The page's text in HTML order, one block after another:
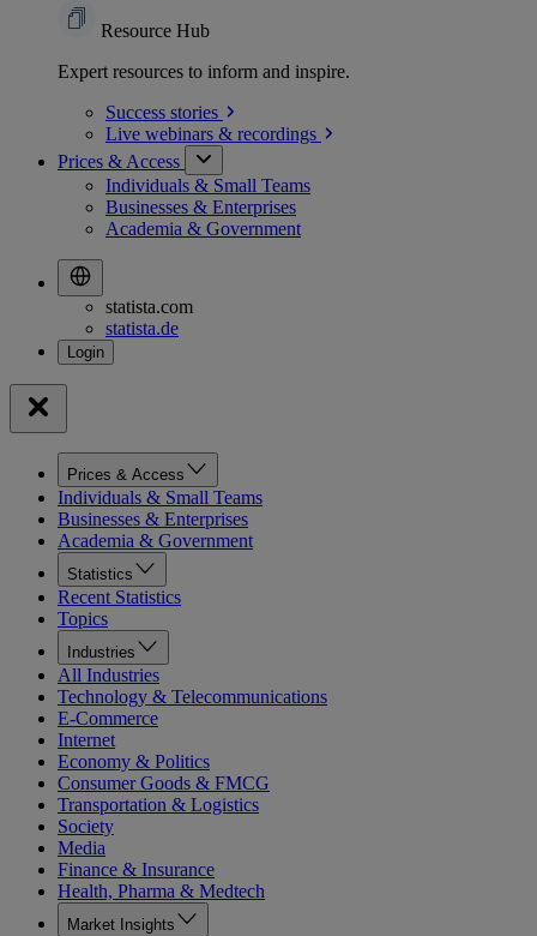
Resource Hub
Expert resources to inform and inspire.
Success stories
Live webinars & recordings
Prices & Access
Individuals & Small Teams
Businesses & Enterprises
Academia & Government
statista.com
statista.de
Prices & Access
Individuals & Small Teams
Businesses & Enterprises
Academia & Government
Statistics
Recent Statistics
Topics
Industries
All Industries
Technology & Telecommunications
E-Commerce
Internet
Economy & Politics
Consumer Goods & FMCG
Transportation & Logistics
Society
Media
Finance & Insurance
Health, Pharma & Medtech
Market Insights